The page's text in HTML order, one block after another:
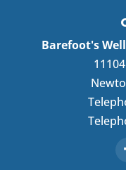
Barefoot's